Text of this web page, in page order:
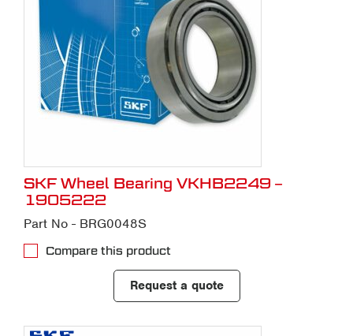
SKF Wheel Bearing VKHB2249 –
1905222
Part No - BRG0048S
Compare this product
Request a quote